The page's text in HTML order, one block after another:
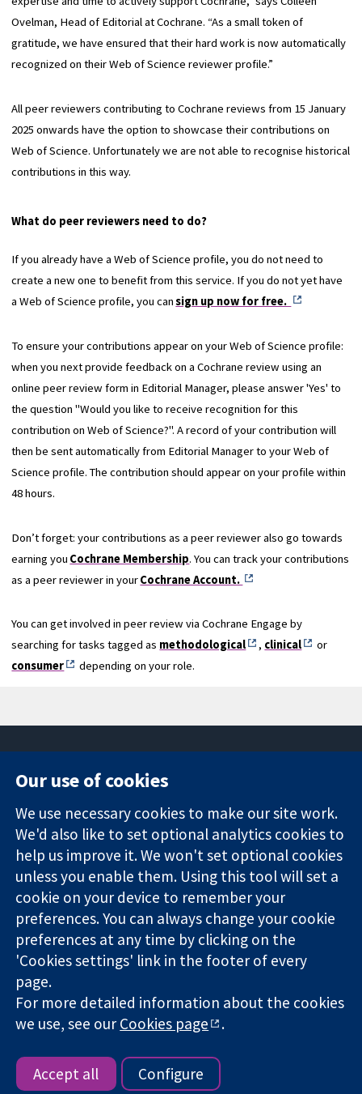
Ovelman, Head of Editorial at Cochrane. “As a small token of
gratitude, we have ensured that their hard work is now automatically
recognized on their Web of Science reviewer profile.”
All peer reviewers contributing to Cochrane reviews from 15 January
2025 onwards have the option to showcase their contributions on
Web of Science. Unfortunately we are not able to recognise historical
contributions in this way.
What do peer reviewers need to do?
If you already have a Web of Science profile, you do not need to
create a new one to benefit from this service. If you do not yet have
a Web of Science profile, you cansign up now for free.
To ensure your contributions appear on your Web of Science profile:
when you next provide feedback on a Cochrane review using an
online peer review form in Editorial Manager, please answer 'Yes' to
the question "Would you like to receive recognition for this
contribution on Web of Science?". A record of your contribution will
then be sent automatically from Editorial Manager to your Web of
Science profile. The contribution should appear on your profile within
48 hours.
Don’t forget: your contributions as a peer reviewer also go towards
earning you Cochrane Membership. You can track your contributions
as a peer reviewer in yourCochrane Account.
You can get involved in peer review via Cochrane Engage by
searching for tasks tagged as methodological , clinical
or
consumer
depending on your role.
Trusted
evidence.
Informed
decisions.
Better health.
Square
London
W1G 0AN
United Kingdom
News
Press office
About us
Jobs
Cochrane
Library
The Cochrane Collaboration is a charity (no. 1045921) and a
company limited by guarantee (no. 03044323) registered in
England & Wales. VAT registration number GB 718 2127 49.
Copyright © 2026 The Cochrane Collaboration
Website Terms & Conditions|Disclaimer
|Cookie settings
Our use of cookies
We use necessary cookies to make our site work.
We'd also like to set optional analytics cookies to
help us improve it. We won't set optional cookies
unless you enable them. Using this tool will set a
cookie on your device to remember your
preferences. You can always change your cookie
preferences at any time by clicking on the
'Cookies settings' link in the footer of every
page.
For more detailed information about the cookies
we use, see ourCookies page .
Accept all Configure